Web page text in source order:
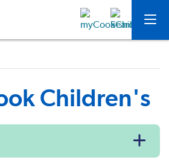
Children's